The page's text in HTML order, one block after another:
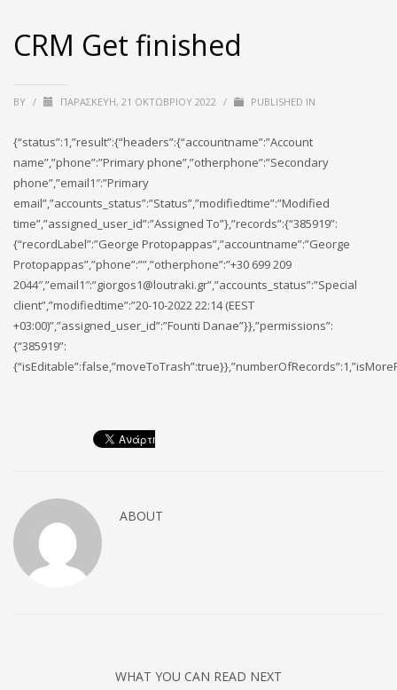
CRM Get finished
BY / ΠΑΡΑΣΚΕΥΉ, 21 ΟΚΤΩΒΡΊΟΥ 2022 / PUBLISHED IN
{“status”:1,”result”:{“headers”:{“accountname”:”Account
name”,”phone”:”Primary phone”,”otherphone”:”Secondary
phone”,”email1″:”Primary
email”,”accounts_status”:”Status”,”modifiedtime”:”Modified
time”,”assigned_user_id”:”Assigned To”},”records”:{“385919”:
{“recordLabel”:”George Protopappas”,”accountname”:”George
Protopappas”,”phone”:””,”otherphone”:”+30 699 209
2044″,”email1″:”giorgos1@loutraki.gr”,”accounts_status”:”Special
client”,”modifiedtime”:”20-10-2022 22:14 (EEST
+03:00)”,”assigned_user_id”:”Founti Danae”}},”permissions”:
{“385919”:
ABOUT
WHAT YOU CAN READ NEXT